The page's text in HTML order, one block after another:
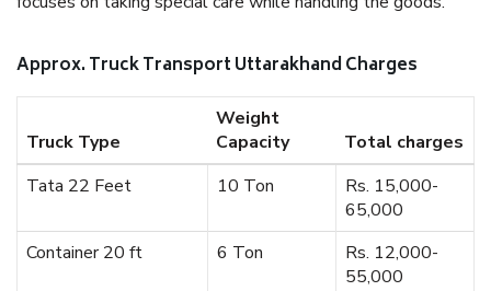
Approx. Truck Transport Uttarakhand Charges
Truck Type
Weight
Capacity
Total charges
Tata 22 Feet
10 Ton
Rs. 15,000-
65,000
Container 20 ft
6 Ton
Rs. 12,000-
55,000